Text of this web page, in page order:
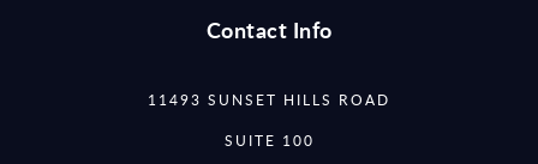
Contact Info
11493 SUNSET HILLS ROAD
SUITE 100